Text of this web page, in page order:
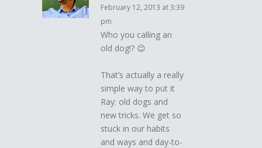
February 12, 2013 at 3:39
pm
Who you calling an
old dog!? 😉
That’s actually a really
simple way to put it
Ray: old dogs and
new tricks. We get so
stuck in our habits
and ways and day-to-